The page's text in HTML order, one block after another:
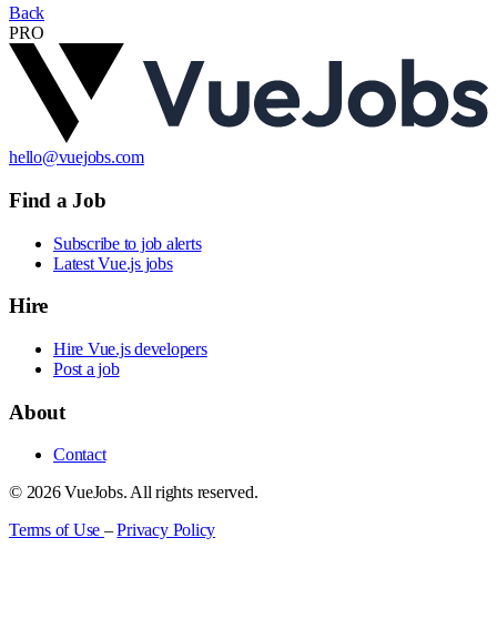
Back
PRO
hello@vuejobs.com
Find a Job
Subscribe to job alerts
Latest Vue.js jobs
Hire
Hire Vue.js developers
Post a job
About
Contact
© 2026 VueJobs. All rights reserved.
Terms of Use –Privacy Policy